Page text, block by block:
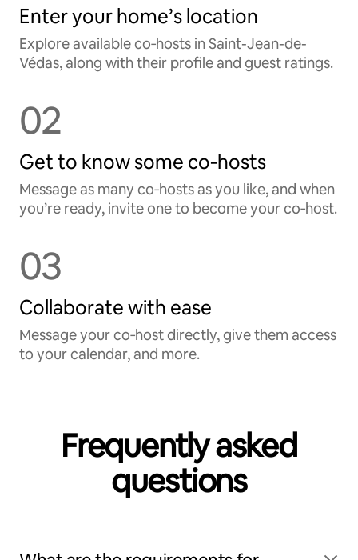
Enter your home’s location
Explore available co‑hosts in Saint-Jean-de-
Védas, along with their profile and guest ratings.
02
Get to know some co‑hosts
Message as many co‑hosts as you like, and when
you’re ready, invite one to become your co‑host.
03
Collaborate with ease
Message your co‑host directly, give them access
to your calendar, and more.
Frequently asked
questions